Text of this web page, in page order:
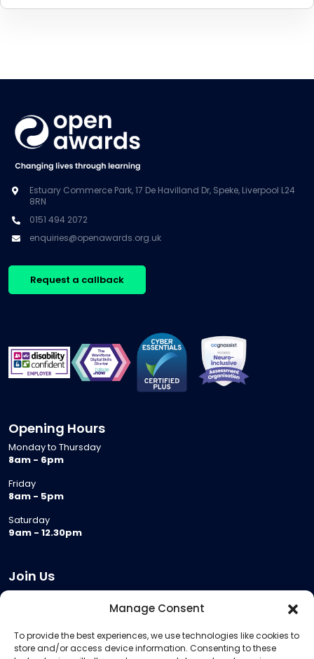
Manage Consent
To provide the best experiences, we use technologies like cookies to
store and/or access device information. Consenting to these
Estuary Commerce Park, 17 De Havilland Dr, Speke, Liverpool L24
8RN
0151 494 2072
enquiries@openawards.org.uk
Request a callback
Opening Hours
Monday to Thursday
8am - 6pm
Friday
8am - 5pm
Saturday
9am - 12.30pm
Join Us
Meeting Room Hire